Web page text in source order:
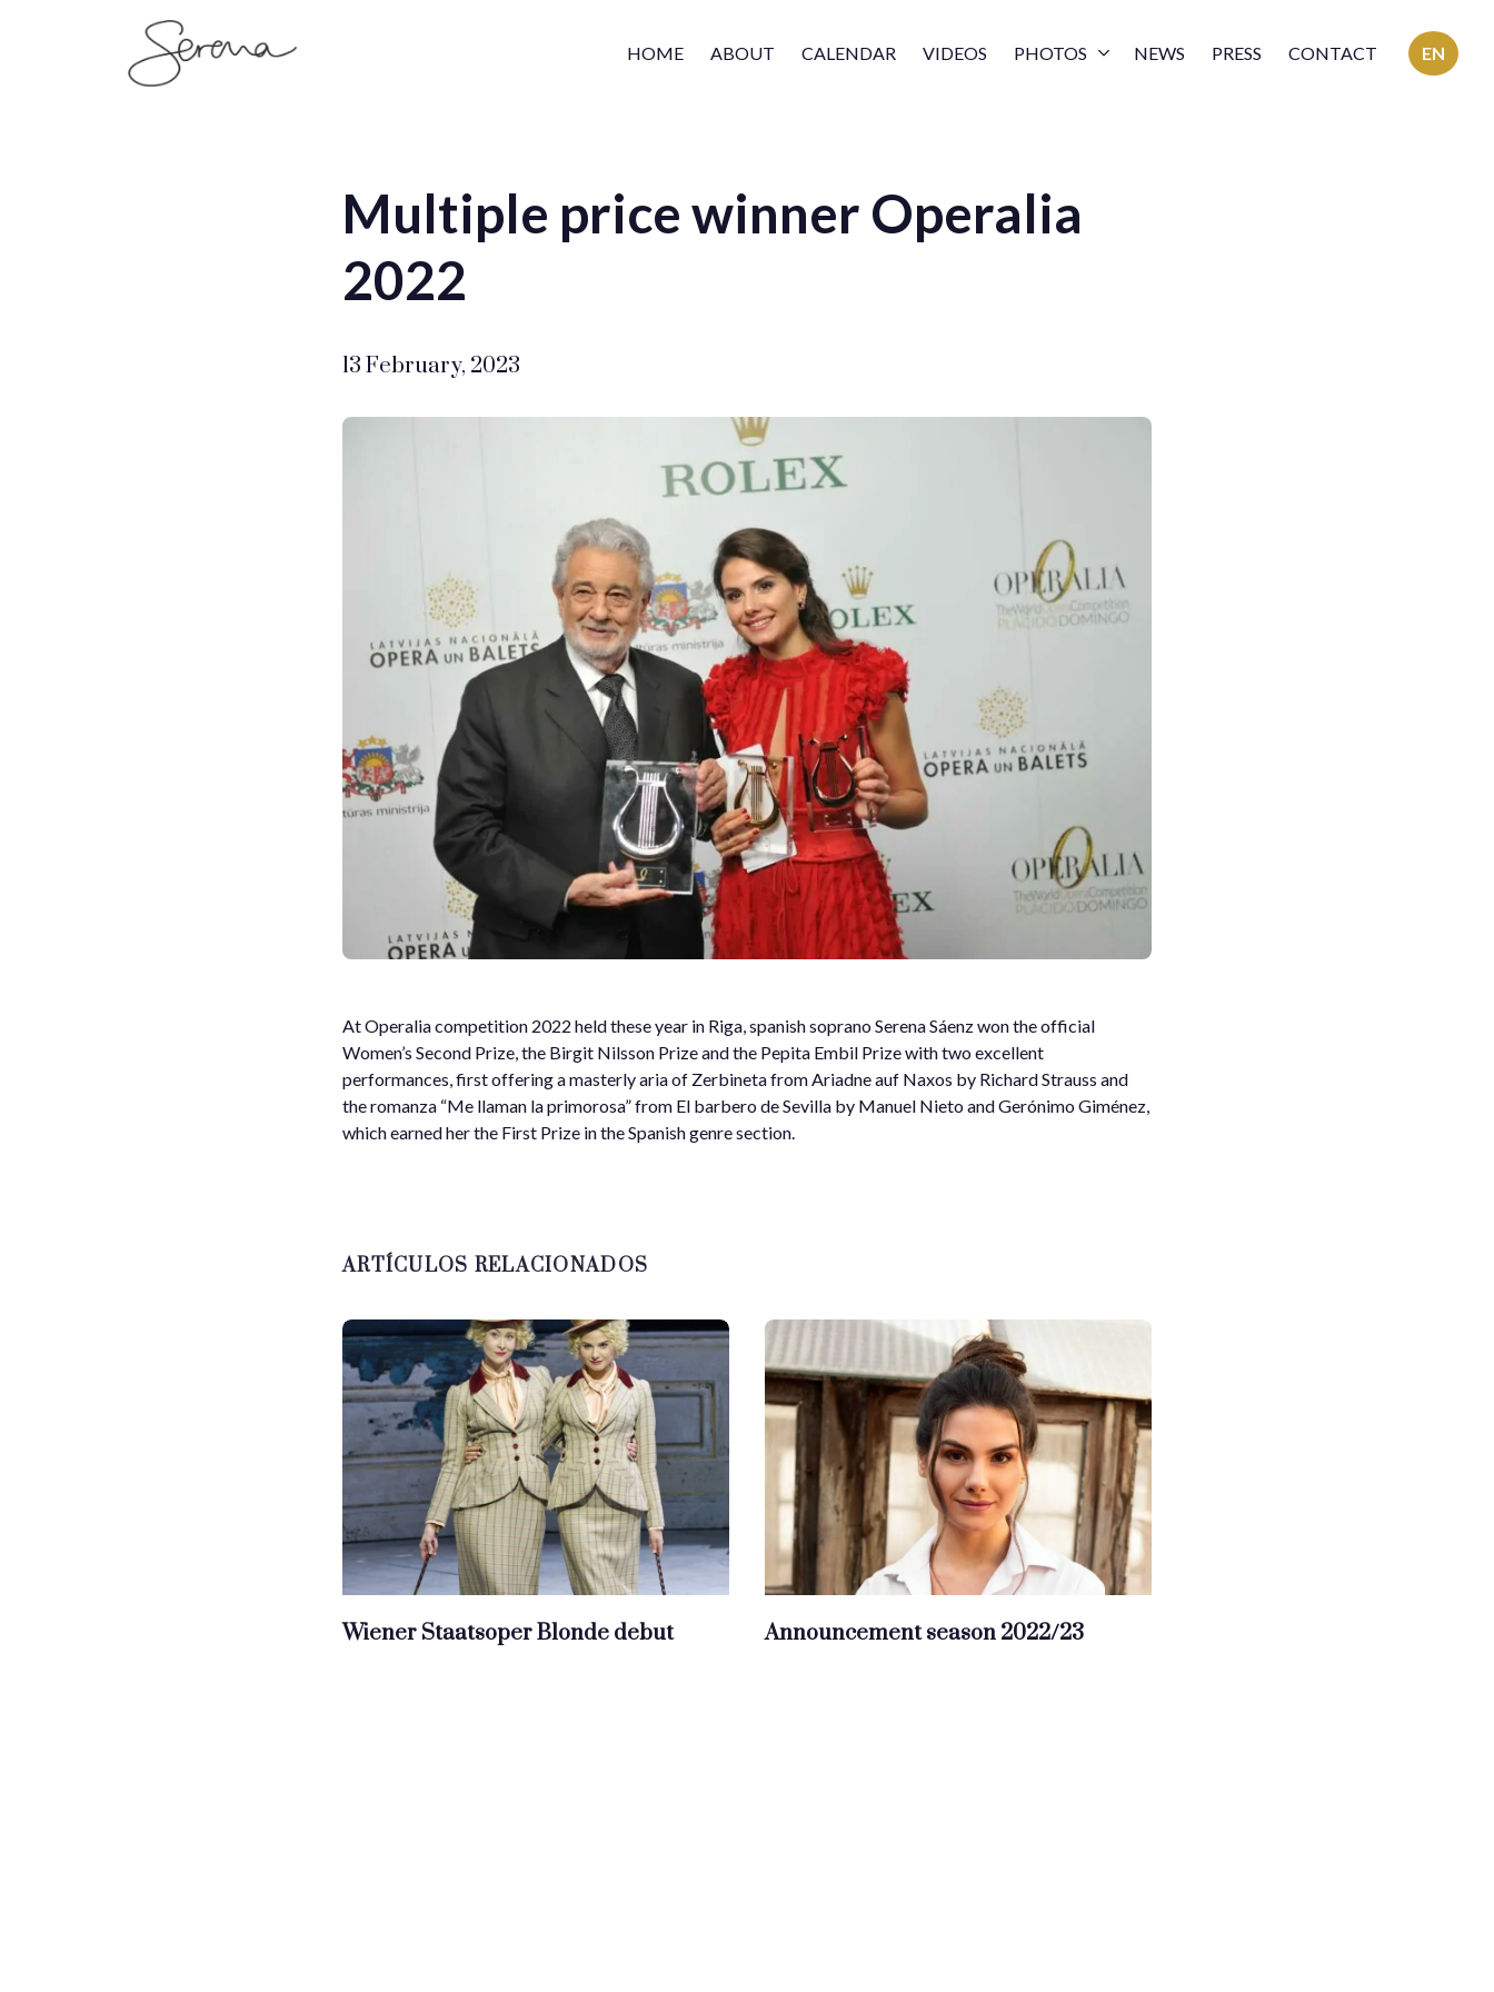
HOME ABOUT CALENDAR VIDEOS PHOTOS NEWS PRESS CONTACT EN
Multiple price winner Operalia
2022
13 February, 2023
At Operalia competition 2022 held these year in Riga, spanish soprano Serena Sáenz won the official
Women’s Second Prize, the Birgit Nilsson Prize and the Pepita Embil Prize with two excellent
performances, first offering a masterly aria of Zerbineta from Ariadne auf Naxos by Richard Strauss and
the romanza “Me llaman la primorosa” from El barbero de Sevilla by Manuel Nieto and Gerónimo Giménez,
which earned her the First Prize in the Spanish genre section.
ARTÍCULOS RELACIONADOS
Wiener Staatsoper Blonde debut Announcement season 2022/23